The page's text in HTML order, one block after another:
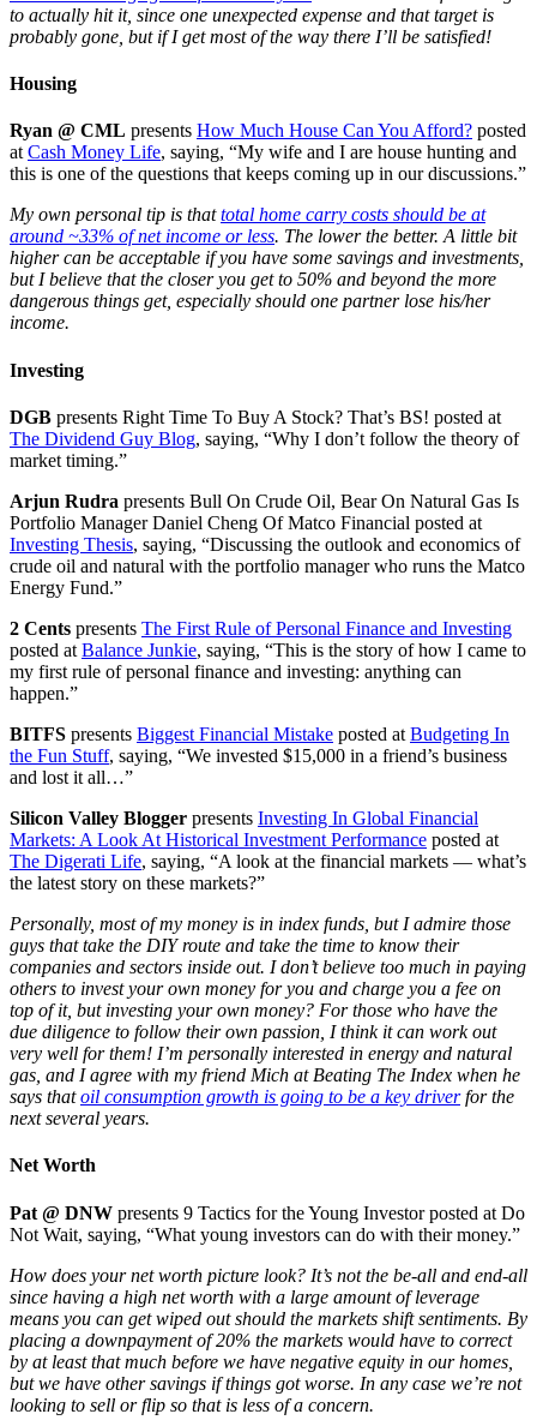
to actually hit it, since one unexpected expense and that target is
probably gone, but if I get most of the way there I’ll be satisfied!
Housing
Ryan @ CML presents How Much House Can You Afford? posted
atCash Money Life, saying, “My wife and I are house hunting and
this is one of the questions that keeps coming up in our discussions.”
My own personal tip is thattotal home carry costs should be at
around ~33% of net income or less. The lower the better. A little bit
higher can be acceptable if you have some savings and investments,
but I believe that the closer you get to 50% and beyond the more
dangerous things get, especially should one partner lose his/her
income.
Investing
DGB presents Right Time To Buy A Stock? That’s BS! posted at
The Dividend Guy Blog, saying, “Why I don’t follow the theory of
market timing.”
Arjun Rudra presents Bull On Crude Oil, Bear On Natural Gas Is
Portfolio Manager Daniel Cheng Of Matco Financial posted at
Investing Thesis, saying, “Discussing the outlook and economics of
crude oil and natural with the portfolio manager who runs the Matco
Energy Fund.”
2 Cents presents The First Rule of Personal Finance and Investing
posted at Balance Junkie, saying, “This is the story of how I came to
my first rule of personal finance and investing: anything can
happen.”
BITFS presents Biggest Financial Mistake posted at Budgeting In
the Fun Stuff, saying, “We invested $15,000 in a friend’s business
and lost it all…”
Silicon Valley Blogger presents Investing In Global Financial
Markets: A Look At Historical Investment Performance posted at
The Digerati Life, saying, “A look at the financial markets — what’s
the latest story on these markets?”
Personally, most of my money is in index funds, but I admire those
guys that take the DIY route and take the time to know their
companies and sectors inside out. I don’t believe too much in paying
others to invest your own money for you and charge you a fee on
top of it, but investing your own money? For those who have the
due diligence to follow their own passion, I think it can work out
very well for them! I’m personally interested in energy and natural
gas, and I agree with my friend Mich at Beating The Index when he
says thatoil consumption growth is going to be a key driverfor the
next several years.
Net Worth
Pat @ DNW presents 9 Tactics for the Young Investor posted at Do
Not Wait, saying, “What young investors can do with their money.”
How does your net worth picture look? It’s not the be-all and end-all
since having a high net worth with a large amount of leverage
means you can get wiped out should the markets shift sentiments. By
placing a downpayment of 20% the markets would have to correct
by at least that much before we have negative equity in our homes,
but we have other savings if things got worse. In any case we’re not
looking to sell or flip so that is less of a concern.